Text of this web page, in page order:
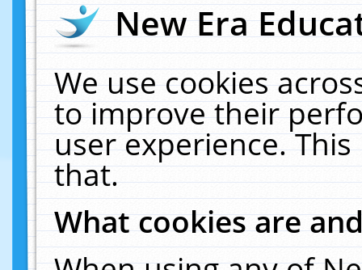
New Era
We use cookies
to improve their
user experience.
that.
What cookies are